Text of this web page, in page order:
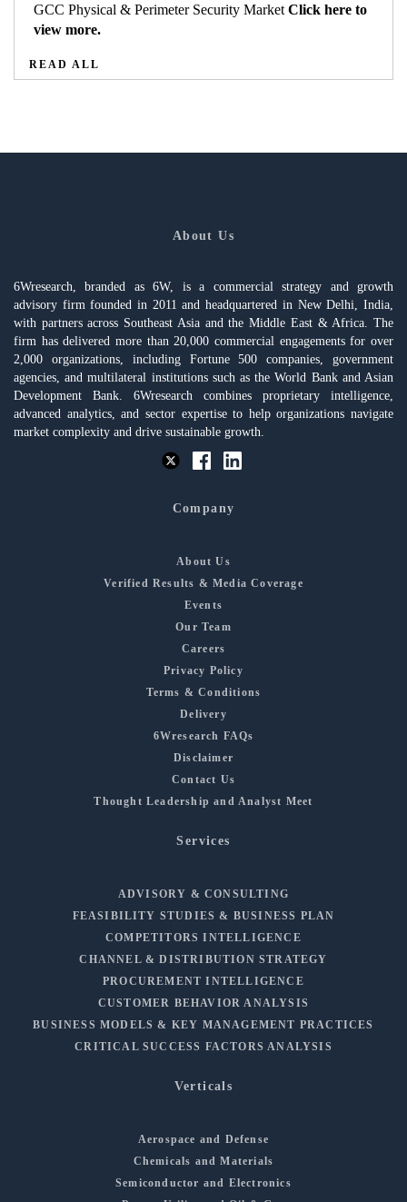
GCC Physical & Perimeter Security Market Click here to
view more.
READ ALL
About Us
6Wresearch, branded as 6W, is a commercial strategy and growth
advisory firm founded in 2011 and headquartered in New Delhi, India,
with partners across Southeast Asia and the Middle East & Africa. The
firm has delivered more than 20,000 commercial engagements for over
2,000 organizations, including Fortune 500 companies, government
agencies, and multilateral institutions such as the World Bank and Asian
Development Bank. 6Wresearch combines proprietary intelligence,
advanced analytics, and sector expertise to help organizations navigate
market complexity and drive sustainable growth.
Company
About Us
Verified Results & Media Coverage
Events
Our Team
Careers
Privacy Policy
Terms & Conditions
Delivery
6Wresearch FAQs
Disclaimer
Contact Us
Thought Leadership and Analyst Meet
Services
ADVISORY & CONSULTING
FEASIBILITY STUDIES & BUSINESS PLAN
COMPETITORS INTELLIGENCE
CHANNEL & DISTRIBUTION STRATEGY
PROCUREMENT INTELLIGENCE
CUSTOMER BEHAVIOR ANALYSIS
BUSINESS MODELS & KEY MANAGEMENT PRACTICES
CRITICAL SUCCESS FACTORS ANALYSIS
Verticals
Aerospace and Defense
Chemicals and Materials
Semiconductor and Electronics